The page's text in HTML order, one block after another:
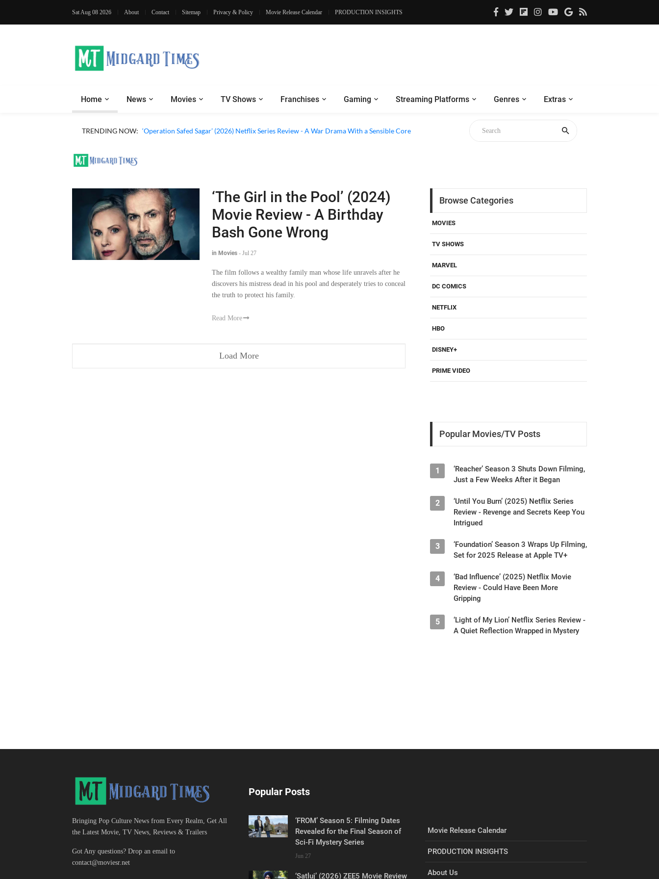
Sat Aug 08 2026 About Contact Sitemap Privacy & Policy Movie Release Calendar PRODUCTION INSIGHTS
Home News Movies TV Shows Franchises Gaming Streaming Platforms Genres Extras
TRENDING NOW: ‘Operation Safed Sagar’ (2026) Netflix Series Review - A War Drama With a Sensible Core
‘The Girl in the Pool’ (2024)
Movie Review - A Birthday
Bash Gone Wrong
in Movies - Jul 27
The film follows a wealthy family man whose life unravels after he
discovers his mistress dead in his pool and desperately tries to conceal
the truth to protect his family.
Read More
Load More
Browse Categories
MOVIES
TV SHOWS
MARVEL
DC COMICS
NETFLIX
HBO
DISNEY+
PRIME VIDEO
Popular Movies/TV Posts
1
‘Reacher’ Season 3 Shuts Down Filming,
Just a Few Weeks After it Began
2
‘Until You Burn’ (2025) Netflix Series
Review - Revenge and Secrets Keep You
Intrigued
3
‘Foundation’ Season 3 Wraps Up Filming,
Set for 2025 Release at Apple TV+
4
‘Bad Influence’ (2025) Netflix Movie
Review - Could Have Been More
Gripping
5
‘Light of My Lion’ Netflix Series Review -
A Quiet Reflection Wrapped in Mystery
Bringing Pop Culture News from Every Realm, Get All
the Latest Movie, TV News, Reviews & Trailers
Got Any questions? Drop an email to
contact@moviesr.net
Popular Posts
‘FROM’ Season 5: Filming Dates
Revealed for the Final Season of
Sci-Fi Mystery Series
Jun 27
‘Satluj’ (2026) ZEE5 Movie Review
Movie Release Calendar
PRODUCTION INSIGHTS
About Us